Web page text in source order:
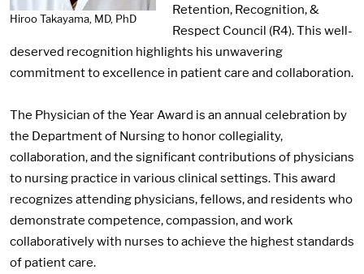
Hiroo Takayama, MD, PhD
Retention, Recognition, &
Respect Council (R4). This well-
deserved recognition highlights his unwavering
commitment to excellence in patient care and collaboration.
The Physician of the Year Award is an annual celebration by
the Department of Nursing to honor collegiality,
collaboration, and the significant contributions of physicians
to nursing practice in various clinical settings. This award
recognizes attending physicians, fellows, and residents who
demonstrate competence, compassion, and work
collaboratively with nurses to achieve the highest standards
of patient care.